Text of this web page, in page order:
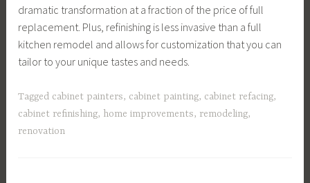
dramatic transformation at a fraction of the price of full
replacement. Plus, refinishing is less invasive than a full
kitchen remodel and allows for customization that you can
tailor to your unique tastes and needs.
Tagged cabinet painters, cabinet painting, cabinet refacing,
cabinet refinishing, home improvements, remodeling,
renovation